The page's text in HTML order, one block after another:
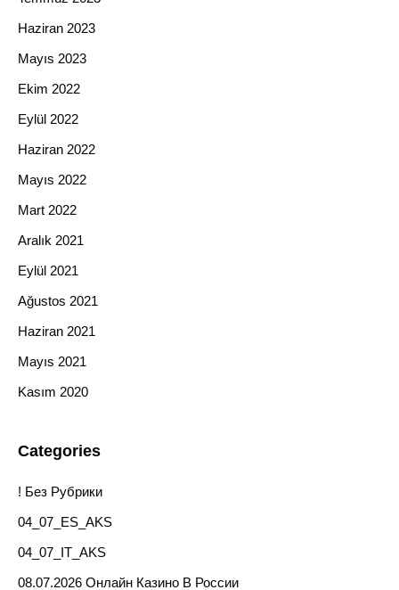
Haziran 2023
Mayıs 2023
Ekim 2022
Eylül 2022
Haziran 2022
Mayıs 2022
Mart 2022
Aralık 2021
Eylül 2021
Ağustos 2021
Haziran 2021
Mayıs 2021
Kasım 2020
Categories
! Без Рубрики
04_07_ES_AKS
04_07_IT_AKS
08.07.2026 Онлайн Казино В России